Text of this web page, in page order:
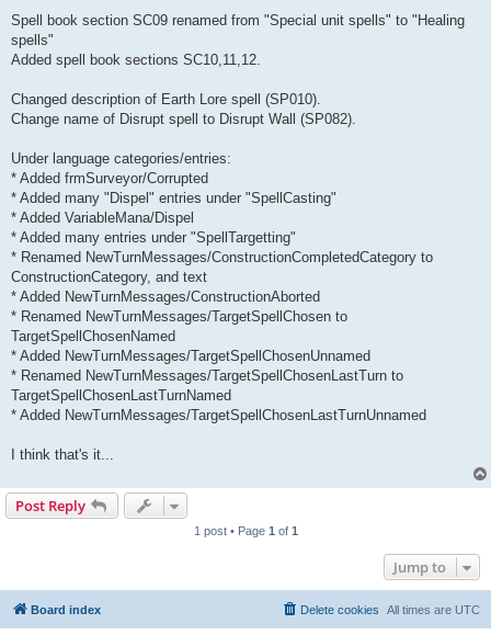
s
Spell book section SC09 renamed from "Special unit spells" to "Healing
spells"
Added spell book sections SC10,11,12.
Changed description of Earth Lore spell (SP010).
Change name of Disrupt spell to Disrupt Wall (SP082).
Under language categories/entries:
* Added frmSurveyor/Corrupted
* Added many "Dispel" entries under "SpellCasting"
* Added VariableMana/Dispel
* Added many entries under "SpellTargetting"
* Renamed NewTurnMessages/ConstructionCompletedCategory to
ConstructionCategory, and text
* Added NewTurnMessages/ConstructionAborted
* Renamed NewTurnMessages/TargetSpellChosen to
TargetSpellChosenNamed
* Added NewTurnMessages/TargetSpellChosenUnnamed
* Renamed NewTurnMessages/TargetSpellChosenLastTurn to
TargetSpellChosenLastTurnNamed
* Added NewTurnMessages/TargetSpellChosenLastTurnUnnamed
I think that's it...
Post Reply
1 post • Page 1 of 1
Jump to
Board index All times are UTC
Delete cookies